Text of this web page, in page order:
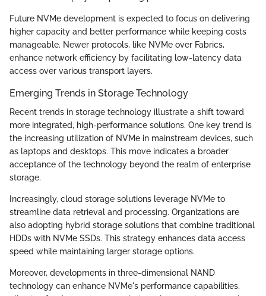
Future NVMe development is expected to focus on delivering
higher capacity and better performance while keeping costs
manageable. Newer protocols, like NVMe over Fabrics,
enhance network efficiency by facilitating low-latency data
access over various transport layers.
Emerging Trends in Storage Technology
Recent trends in storage technology illustrate a shift toward
more integrated, high-performance solutions. One key trend is
the increasing utilization of NVMe in mainstream devices, such
as laptops and desktops. This move indicates a broader
acceptance of the technology beyond the realm of enterprise
storage.
Increasingly, cloud storage solutions leverage NVMe to
streamline data retrieval and processing. Organizations are
also adopting hybrid storage solutions that combine traditional
HDDs with NVMe SSDs. This strategy enhances data access
speed while maintaining larger storage options.
Moreover, developments in three-dimensional NAND
technology can enhance NVMe's performance capabilities,